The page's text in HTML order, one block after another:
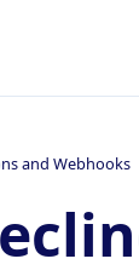
and Webhooks